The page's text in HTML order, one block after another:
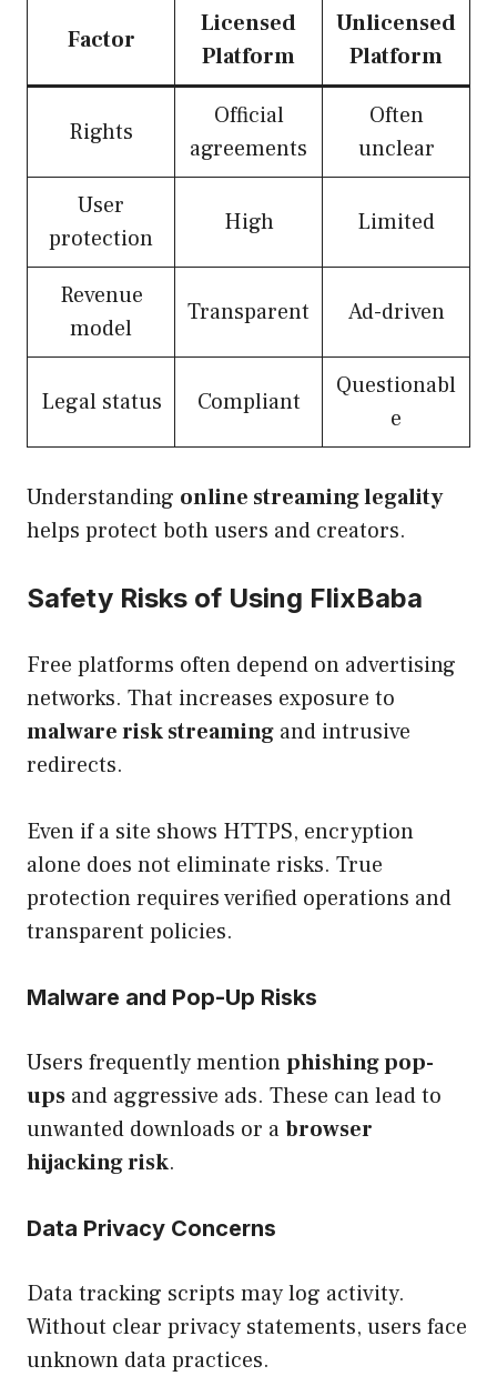
Factor
Licensed
Platform
Unlicensed
Platform
Rights
Official
agreements
Often
unclear
User
protection
High Limited
Revenue
model
Transparent Ad-driven
Legal status Compliant
Questionabl
e
Understanding online streaming legality
helps protect both users and creators.
Safety Risks of Using FlixBaba
Free platforms often depend on advertising
networks. That increases exposure to
malware risk streaming and intrusive
redirects.
Even if a site shows HTTPS, encryption
alone does not eliminate risks. True
protection requires verified operations and
transparent policies.
Malware and Pop-Up Risks
Users frequently mentionphishing pop-
ups and aggressive ads. These can lead to
unwanted downloads or abrowser
hijacking risk.
Data Privacy Concerns
Data tracking scripts may log activity.
Without clear privacy statements, users face
unknown data practices.